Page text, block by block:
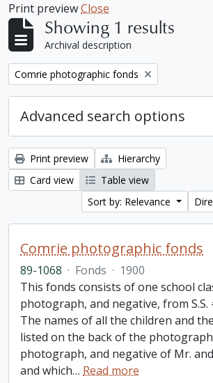
Print previewClose
Showing 1 results
Archival description
Remove filter:
Comrie photographic fonds
Advanced search options
Print preview
Hierarchy
Card view
Table view
Sort by: Relevance
Comrie photographic fonds
89-1068 · Fonds · 1900
This fonds consists of one school
photograph, and negative, from S.S.
The names of all the children and
listed on the back of the
photograph, and negative of Mr. and
and which… Read more